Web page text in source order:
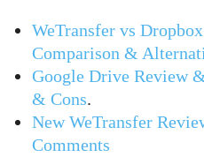
WeTransfer vs
Comparison &
Google Drive Review
& Cons.
New WeTransfer
Comments